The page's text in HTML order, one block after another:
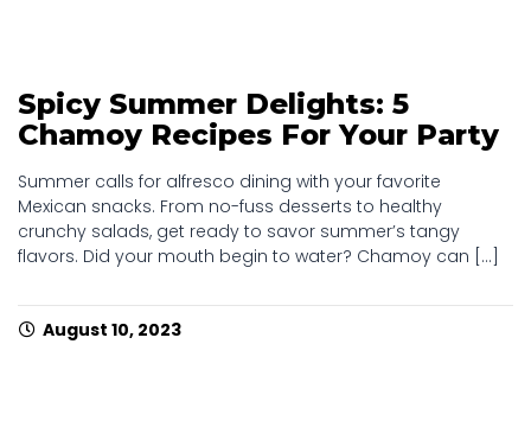
Spicy Summer Delights: 5
Chamoy Recipes For Your Party
Summer calls for alfresco dining with your favorite
Mexican snacks. From no-fuss desserts to healthy
crunchy salads, get ready to savor summer’s tangy
flavors. Did your mouth begin to water? Chamoy can [...]
August 10, 2023